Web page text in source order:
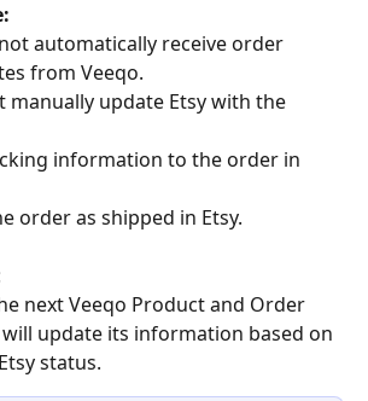
automatically receive order
from Veeqo.
manually update Etsy with the
order as shipped in Etsy.
next Veeqo Product and Order
will update its information based on
status.